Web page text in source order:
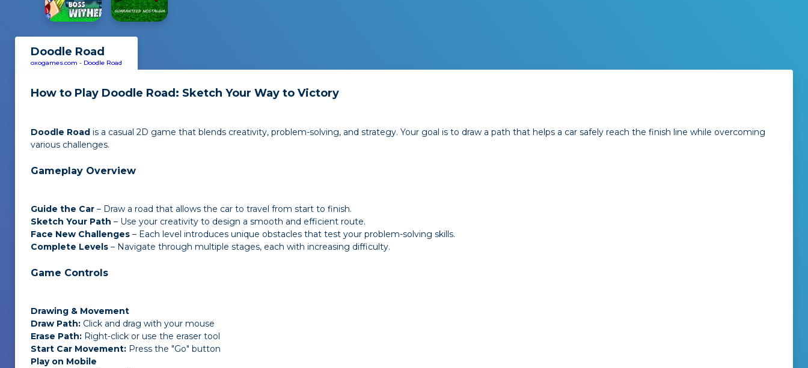
Doodle Road
oxogames.com - Doodle Road
How to Play Doodle Road: Sketch Your Way to Victory
Doodle Road is a casual 2D game that blends creativity, problem-solving, and strategy. Your goal is to draw a path that helps a car safely reach the finish line while overcoming
various challenges.
Gameplay Overview
Guide the Car – Draw a road that allows the car to travel from start to finish.
Sketch Your Path – Use your creativity to design a smooth and efficient route.
Face New Challenges – Each level introduces unique obstacles that test your problem-solving skills.
Complete Levels – Navigate through multiple stages, each with increasing difficulty.
Game Controls
Drawing & Movement
Draw Path: Click and drag with your mouse
Erase Path: Right-click or use the eraser tool
Start Car Movement: Press the "Go" button
Play on Mobile